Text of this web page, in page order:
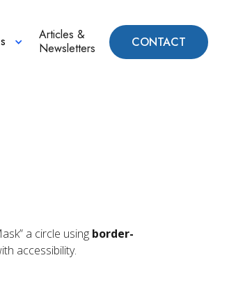
Articles &
Newsletters
CONTACT
a circle using border-
accessibility.